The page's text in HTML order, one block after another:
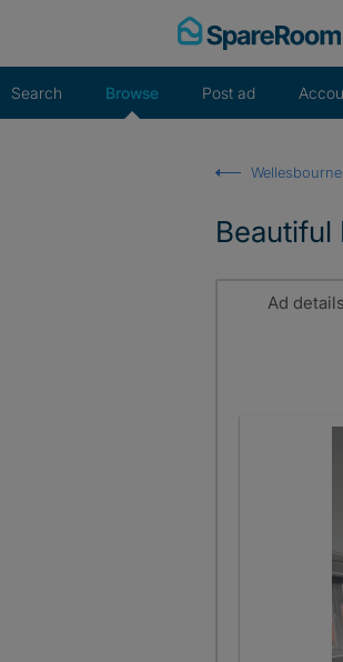
Search Browse Post ad
Beautiful
Ad details